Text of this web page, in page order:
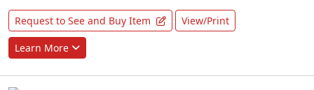
Request to See and Buy Item View/Print
Learn More